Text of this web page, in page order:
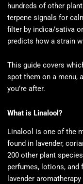
hundreds of other
terpene signals for
filter by indica/sativa
predicts how a strain
This guide covers
spot them on a menu,
you’re after.
What is Linalool?
Linalool is one of the
found in lavender,
200 other plant
perfumes, lotions, and
lavender